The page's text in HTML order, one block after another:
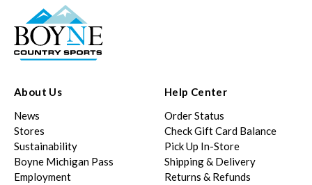
About Us
News
Stores
Sustainability
Boyne Michigan Pass
Employment
Help Center
Order Status
Check Gift Card Balance
Pick Up In-Store
Shipping & Delivery
Returns & Refunds